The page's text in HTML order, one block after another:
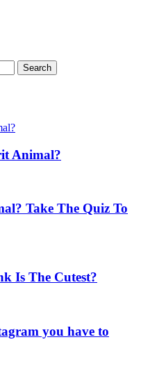
Search
Animal?
Take The Quiz To
Is The Cutest?
you have to